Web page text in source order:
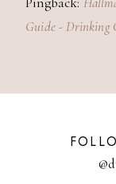
Guide - Drinking